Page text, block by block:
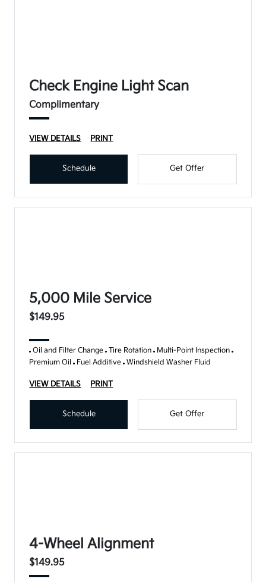
Check Engine Light Scan
Complimentary
VIEW DETAILS PRINT
Schedule Get Offer
5,000 Mile Service
$149.95
Oil and Filter Change Tire Rotation Multi-Point Inspection
Premium Oil Fuel Additive Windshield Washer Fluid
VIEW DETAILS PRINT
Schedule Get Offer
4-Wheel Alignment
$149.95